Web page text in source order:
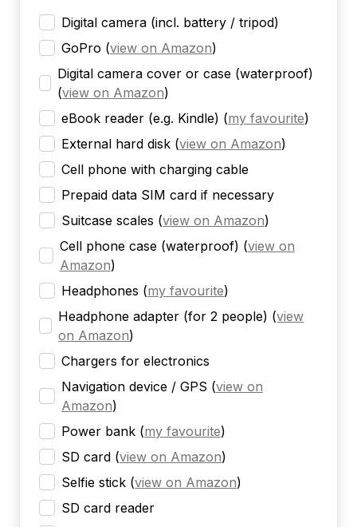
Digital camera (incl. battery / tripod)
GoPro (view on Amazon)
Digital camera cover or case (waterproof)
(view on Amazon)
eBook reader (e.g. Kindle) (my favourite)
External hard disk (view on Amazon)
Cell phone with charging cable
Prepaid data SIM card if necessary
Suitcase scales (view on Amazon)
Cell phone case (waterproof) (view on
Amazon)
Headphones (my favourite)
Headphone adapter (for 2 people) (view
on Amazon)
Chargers for electronics
Navigation device / GPS (view on
Amazon)
Power bank (my favourite)
SD card (view on Amazon)
Selfie stick (view on Amazon)
SD card reader